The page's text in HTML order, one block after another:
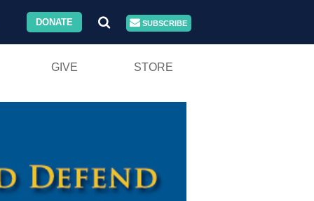
DONATE SUBSCRIBE
GIVE STORE